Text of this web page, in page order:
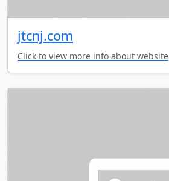
jtcnj.com
Click to view more info about website